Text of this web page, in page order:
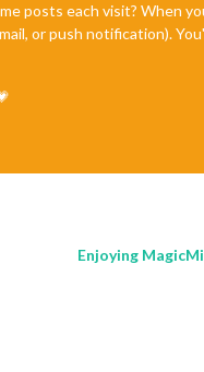
posts each visit? When
or push notification).
Enjoying